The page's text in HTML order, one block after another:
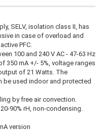
SELV, isolation class II, has
in case of overload and
PFC.
100 and 240 V AC - 47-63 Hz
350 mA +/- 5%, voltage ranges
of 21 Watts. The
be used indoor and protected
by free air convection.
90% rH, non-condensing.
version